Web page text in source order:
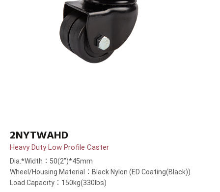
2NYTWAHD
Heavy Duty Low Profile Caster
Dia.*Width：50(2”)*45mm
Wheel/Housing Material：Black Nylon (ED Coating(Black))
Load Capacity：150kg(330lbs)